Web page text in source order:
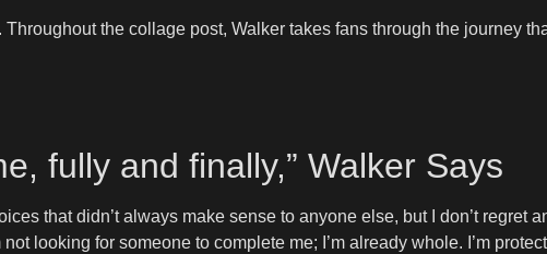
the collage post, Walker takes fans through the journey
fully and finally,” Walker Says
that didn’t always make sense to anyone else, but I don’t regret
looking for someone to complete me; I’m already whole. I’m